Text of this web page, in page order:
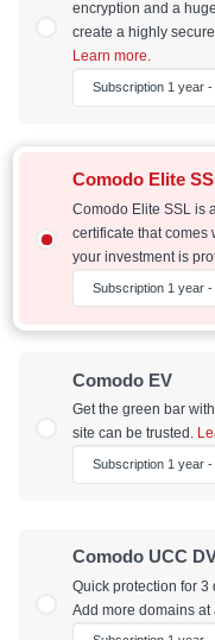
encryption and a
create a highly
Learn more.
Comodo Elite
Comodo Elite SSL is
certificate that comes
your investment is
Comodo EV
Get the green bar
site can be trusted.
Comodo UCC
Quick protection for 3
Add more domains at